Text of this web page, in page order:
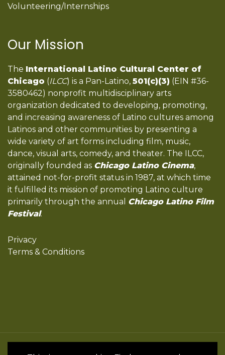
Volunteering/Internships
Our Mission
The International Latino Cultural Center of
Chicago (ILCC) is a Pan-Latino, 501(c)(3) (EIN #36-
3580462) nonprofit multidisciplinary arts
organization dedicated to developing, promoting,
and increasing awareness of Latino cultures among
Latinos and other communities by presenting a
wide variety of art forms including film, music,
dance, visual arts, comedy, and theater. The ILCC,
originally founded as Chicago Latino Cinema,
attained not-for-profit status in 1987, at which time
it fulfilled its mission of promoting Latino culture
primarily through the annual Chicago Latino Film
Festival.
Privacy
Terms & Conditions